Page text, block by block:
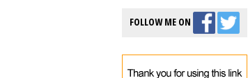
FOLLOW ME ON